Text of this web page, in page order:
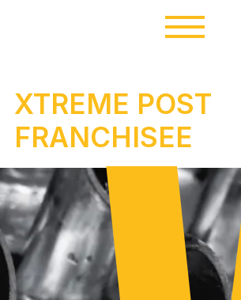
XTREME POST
FRANCHISEE